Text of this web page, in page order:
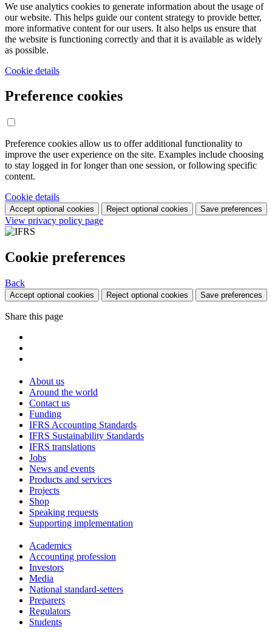
We use analytics cookies to generate information about the usage of
our website. This helps guide our content strategy to provide better,
more informative content for our users. It also helps us ensure that
the website is functioning correctly and that it is available as widely
as possible.
Cookie details
Preference cookies
Preference cookies allow us to offer additional functionality to
improve the user experience on the site. Examples include choosing
to stay logged in for longer than one session, or following specific
content.
Cookie details
Accept optional cookies Reject optional cookies Save preferences
View privacy policy page
Cookie preferences
Back
Accept optional cookies Reject optional cookies Save preferences
Share this page
About us
Around the world
Contact us
Funding
IFRS Accounting Standards
IFRS Sustainability Standards
IFRS translations
Jobs
News and events
Products and services
Projects
Shop
Speaking requests
Supporting implementation
Academics
Accounting profession
Investors
Media
National standard-setters
Preparers
Regulators
Students